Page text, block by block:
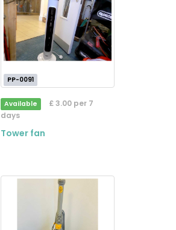
PP-0091
Available
£ 3.00 per 7
days
Tower fan